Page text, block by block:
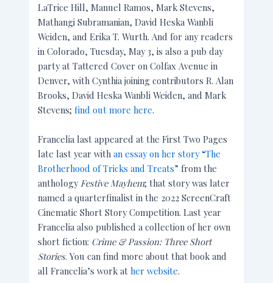
LaTrice Hill, Manuel Ramos, Mark Stevens,
Mathangi Subramanian, David Heska Wanbli
Weiden, and Erika T. Wurth. And for any readers
in Colorado, Tuesday, May 3, is also a pub day
party at Tattered Cover on Colfax Avenue in
Denver, with Cynthia joining contributors R. Alan
Brooks, David Heska Wanbli Weiden, and Mark
Stevens;find out more here.
Francelia last appeared at the First Two Pages
late last year withan essay on her story “The
Brotherhood of Tricks and Treats” from the
anthology Festive Mayhem; that story was later
named a quarterfinalist in the 2022 ScreenCraft
Cinematic Short Story Competition. Last year
Francelia also published a collection of her own
short fiction: Crime & Passion: Three Short
Stories. You can find more about that book and
all Francelia’s work ather website.